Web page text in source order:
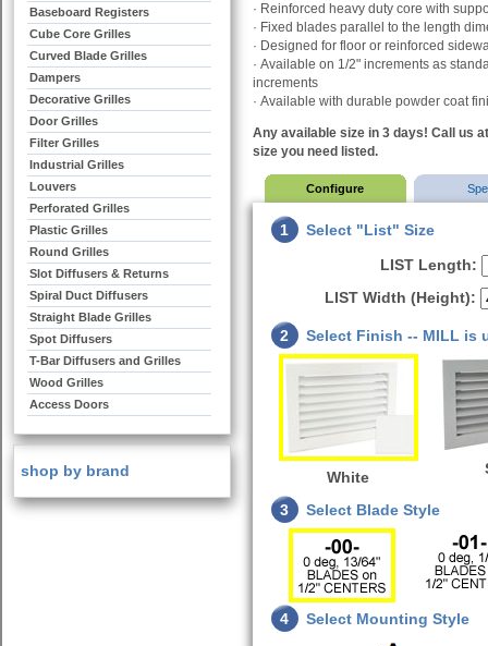
· Reinforced heavy duty core with
· Fixed blades parallel to the length
· Designed for floor or reinforced
· Available on 1/2" increments as
increments
· Available with durable powder coat
Any available size in 3 days! Call us
size you need listed.
Configure
1
Select "List" Size
LIST Length:
LIST Width (Height):
2 Select Finish -- MILL is
White
3 Select Blade Style
4 Select Mounting Style
Baseboard Registers
Cube Core Grilles
Curved Blade Grilles
Dampers
Decorative Grilles
Door Grilles
Filter Grilles
Industrial Grilles
Louvers
Perforated Grilles
Plastic Grilles
Round Grilles
Slot Diffusers & Returns
Spiral Duct Diffusers
Straight Blade Grilles
Spot Diffusers
T-Bar Diffusers and Grilles
Wood Grilles
Access Doors
shop by brand